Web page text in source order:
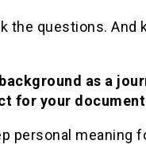
the questions. And
as a
for your
personal meaning